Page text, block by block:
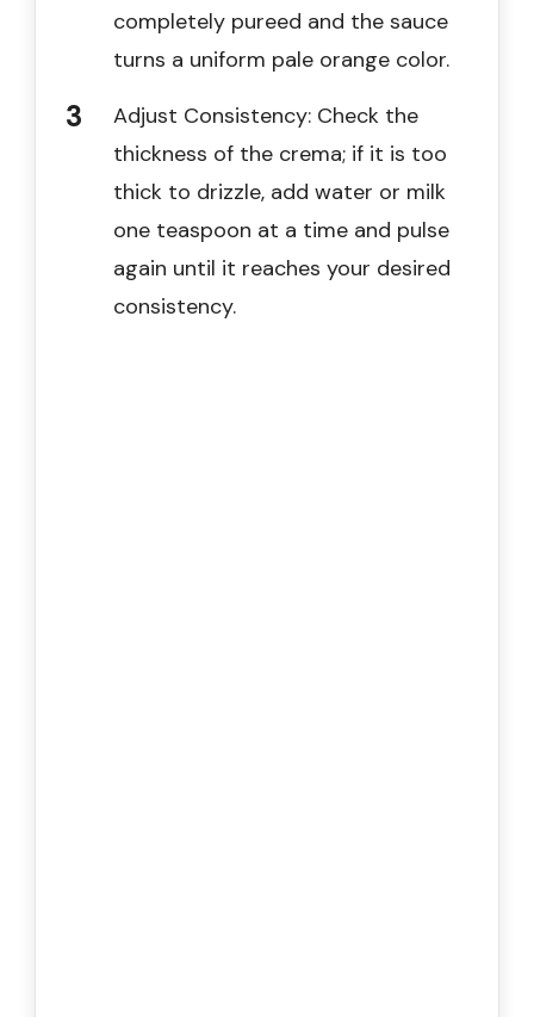
completely pureed and the sauce
turns a uniform pale orange color.
Adjust Consistency: Check the
thickness of the crema; if it is too
thick to drizzle, add water or milk
one teaspoon at a time and pulse
again until it reaches your desired
consistency.